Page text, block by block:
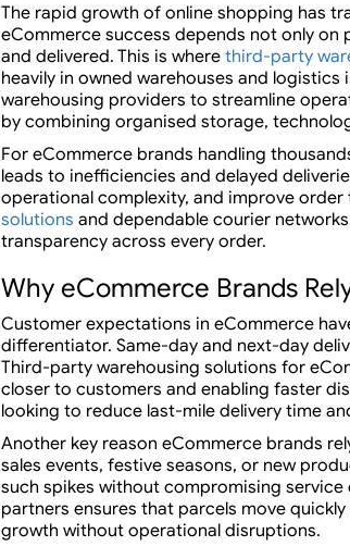
The rapid growth of online shopping has
eCommerce success depends not only
and delivered. This is wherethird-party
heavily in owned warehouses and
warehousing providers to streamline
by combining organised storage,
For eCommerce brands handling
leads to inefficiencies and delayed
operational complexity, and improve
solutions and dependable courier
transparency across every order.
Why eCommerce Brands
Customer expectations in eCommerce
differentiator. Same-day and next-day
Third-party warehousing solutions for
closer to customers and enabling faster
looking to reduce last-mile delivery time
Another key reason eCommerce brands
sales events, festive seasons, or new
such spikes without compromising
partners ensures that parcels move
growth without operational disruptions.